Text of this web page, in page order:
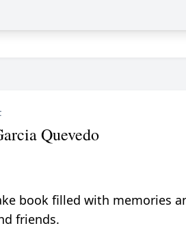
Quevedo
book filled with memories
friends.